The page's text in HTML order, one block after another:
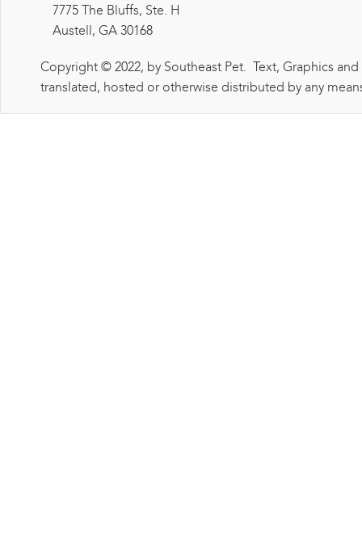
7775 The Bluffs, Ste. H
Austell, GA 30168
Copyright © 2022, by Southeast Pet. Text, Graphics
translated, hosted or otherwise distributed by any